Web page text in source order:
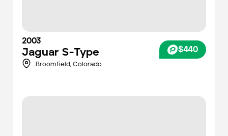
2003
Jaguar S-Type $440
Broomfield,Colorado